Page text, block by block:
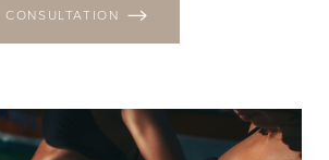
Text Spacing